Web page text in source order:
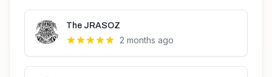
The JRASOZ
2 months ago